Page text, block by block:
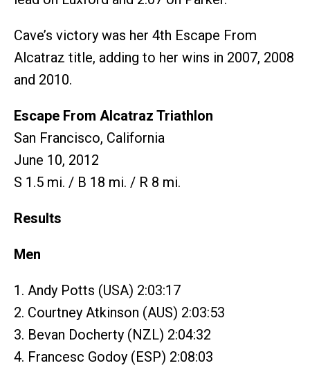
Cave’s victory was her 4th Escape From
Alcatraz title, adding to her wins in 2007, 2008
and 2010.
Escape From Alcatraz Triathlon
San Francisco, California
June 10, 2012
S 1.5 mi. / B 18 mi. / R 8 mi.
Results
Men
1. Andy Potts (USA) 2:03:17
2. Courtney Atkinson (AUS) 2:03:53
3. Bevan Docherty (NZL) 2:04:32
4. Francesc Godoy (ESP) 2:08:03